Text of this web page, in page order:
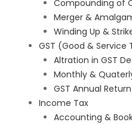
Compounding of
Merger &
Winding Up &
GST (Good & Service
Altration in GST
Monthly &
GST Annual
Income Tax
Accounting &